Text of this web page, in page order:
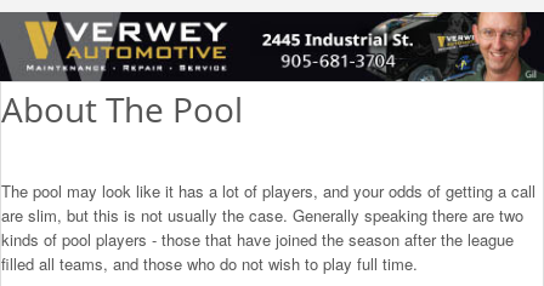
About The Pool
The pool may look like it has a lot of players, and your odds of getting a call
are slim, but this is not usually the case. Generally speaking there are two
kinds of pool players - those that have joined the season after the league
filled all teams, and those who do not wish to play full time.